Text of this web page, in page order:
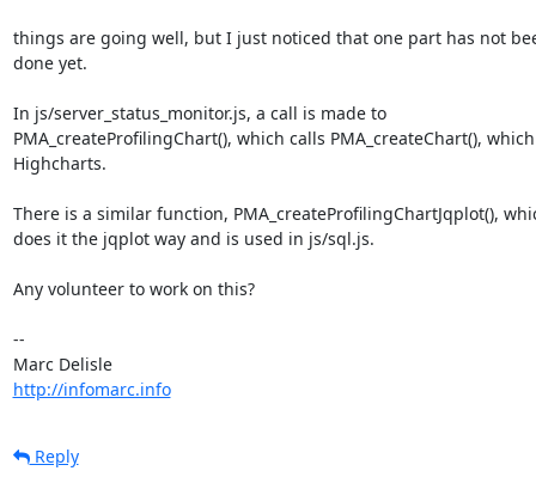
things are going well, but I just noticed that one part has not
done yet.
In js/server_status_monitor.js, a call is made to
PMA_createProfilingChart(), which calls PMA_createChart(),
Highcharts.
There is a similar function, PMA_createProfilingChartJqplot(),
does it the jqplot way and is used in js/sql.js.
Any volunteer to work on this?
--
Marc Delisle
http://infomarc.info
Reply